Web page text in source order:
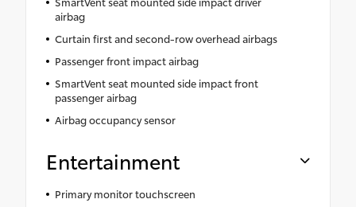
airbag
Curtain first and second-row overhead airbags
Passenger front impact airbag
SmartVent seat mounted side impact front
passenger airbag
Airbag occupancy sensor
Entertainment
Primary monitor touchscreen